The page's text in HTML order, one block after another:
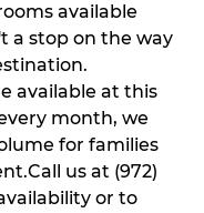
available
a stop on the way
available at this
month, we
for families
us at (972)
or to